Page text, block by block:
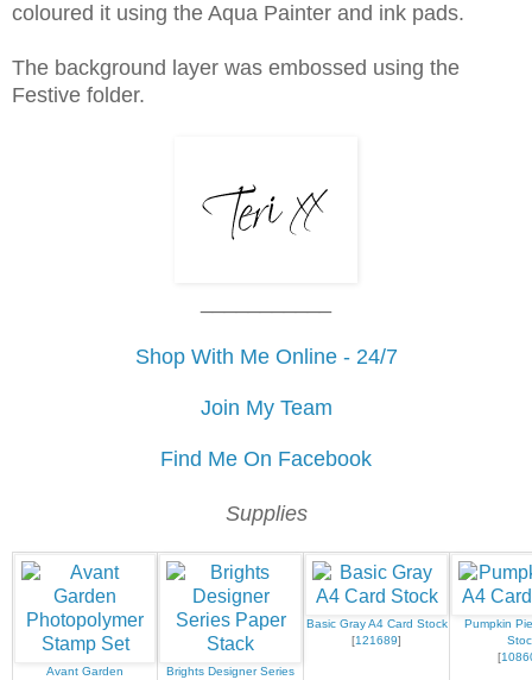
coloured it using the Aqua Painter and ink pads.
The background layer was embossed using the
Festive folder.
Shop With Me Online - 24/7
Join My Team
Find Me On Facebook
Supplies
Avant Garden
Brights Designer Series
Basic Gray A4 Card Stock
[121689]
Pumpkin
[